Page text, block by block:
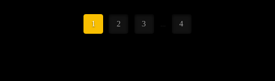
1 2 3 4